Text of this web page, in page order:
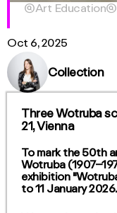
Art Education
Oct 6, 2025
Collection
Three Wotruba
21, Vienna
To mark the 50th
Wotruba
exhibition
to 11 January 2026.